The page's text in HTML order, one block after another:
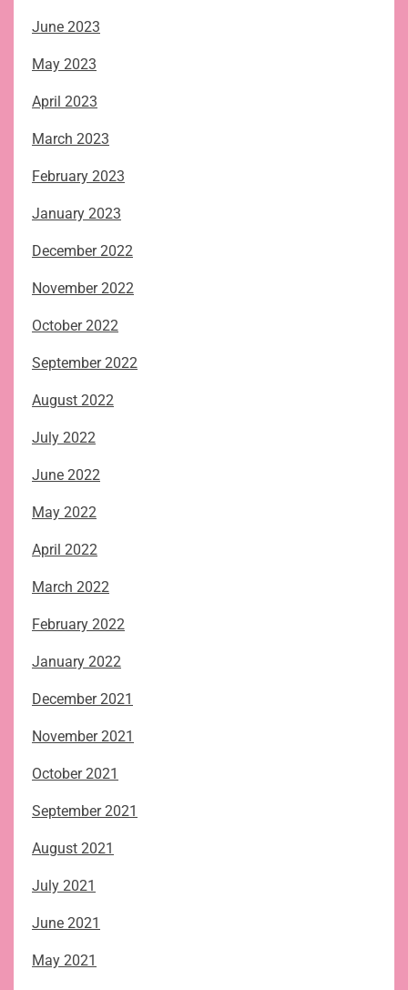
June 2023
May 2023
April 2023
March 2023
February 2023
January 2023
December 2022
November 2022
October 2022
September 2022
August 2022
July 2022
June 2022
May 2022
April 2022
March 2022
February 2022
January 2022
December 2021
November 2021
October 2021
September 2021
August 2021
July 2021
June 2021
May 2021